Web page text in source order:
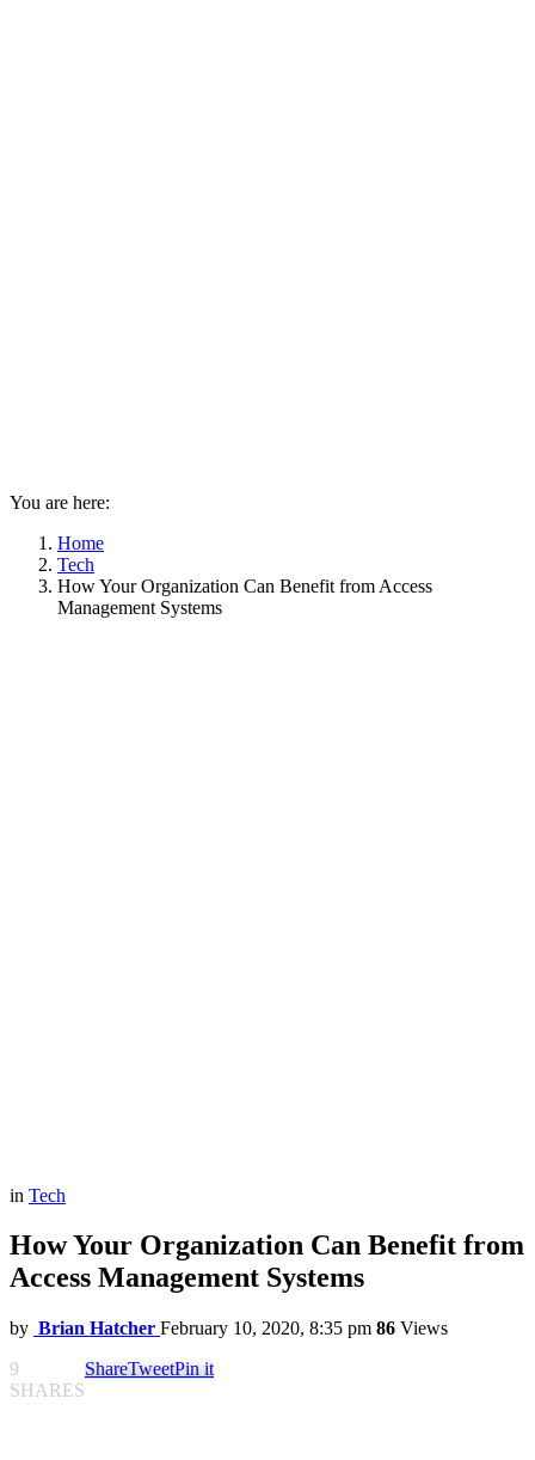
You are here:
Home
Tech
How Your Organization Can Benefit from Access
Management Systems
in Tech
How Your Organization Can Benefit from
Access Management Systems
by Brian Hatcher February 10, 2020, 8:35 pm 86 Views
9
SHARES
ShareTweetPin it